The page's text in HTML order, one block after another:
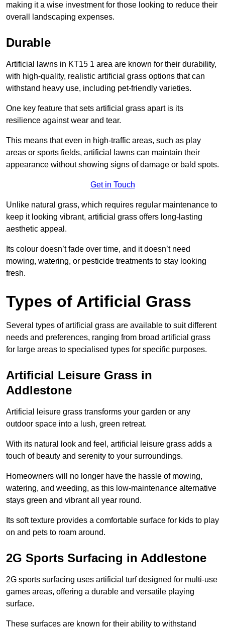
making it a wise investment for those looking to reduce their
overall landscaping expenses.
Durable
Artificial lawns in KT15 1 area are known for their durability,
with high-quality, realistic artificial grass options that can
withstand heavy use, including pet-friendly varieties.
One key feature that sets artificial grass apart is its
resilience against wear and tear.
This means that even in high-traffic areas, such as play
areas or sports fields, artificial lawns can maintain their
appearance without showing signs of damage or bald spots.
Get in Touch
Unlike natural grass, which requires regular maintenance to
keep it looking vibrant, artificial grass offers long-lasting
aesthetic appeal.
Its colour doesn’t fade over time, and it doesn’t need
mowing, watering, or pesticide treatments to stay looking
fresh.
Types of Artificial Grass
Several types of artificial grass are available to suit different
needs and preferences, ranging from broad artificial grass
for large areas to specialised types for specific purposes.
Artificial Leisure Grass in
Addlestone
Artificial leisure grass transforms your garden or any
outdoor space into a lush, green retreat.
With its natural look and feel, artificial leisure grass adds a
touch of beauty and serenity to your surroundings.
Homeowners will no longer have the hassle of mowing,
watering, and weeding, as this low-maintenance alternative
stays green and vibrant all year round.
Its soft texture provides a comfortable surface for kids to play
on and pets to roam around.
2G Sports Surfacing in Addlestone
2G sports surfacing uses artificial turf designed for multi-use
games areas, offering a durable and versatile playing
surface.
These surfaces are known for their ability to withstand